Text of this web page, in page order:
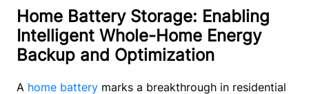
Home Battery Storage: Enabling
Intelligent Whole-Home Energy
Backup and Optimization
A home battery marks a breakthrough in residential